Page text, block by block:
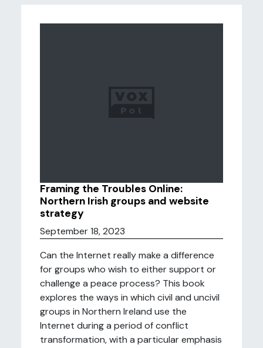
Framing the Troubles Online:
Northern Irish groups and website
strategy
September 18, 2023
Can the Internet really make a difference
for groups who wish to either support or
challenge a peace process? This book
explores the ways in which civil and uncivil
groups in Northern Ireland use the
Internet during a period of conflict
transformation, with a particular emphasis